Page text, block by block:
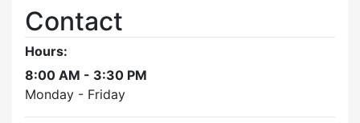
Contact
Hours:
8:00 AM - 3:30 PM
Monday - Friday